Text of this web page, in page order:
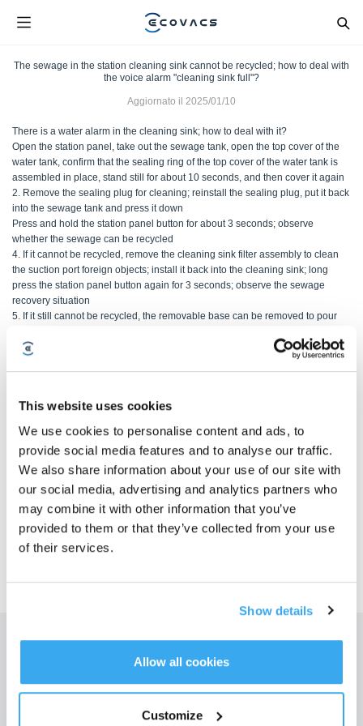
This website uses cookies
We use cookies to personalise content and ads, to
provide social media features and to analyse our traffic.
We also share information about your use of our site with
our social media, advertising and analytics partners who
may combine it with other information that you’ve
provided to them or that they’ve collected from your use
of their services.
Show details
Allow all cookies
Customize
The sewage in the station cleaning sink cannot be recycled; how to deal with
the voice alarm "cleaning sink full"?
Aggiornato il 2025/01/10
There is a water alarm in the cleaning sink; how to deal with it?
Open the station panel, take out the sewage tank, open the top cover of the
water tank, confirm that the sealing ring of the top cover of the water tank is
assembled in place, stand still for about 10 seconds, and then cover it again
2. Remove the sealing plug for cleaning; reinstall the sealing plug, put it back
into the sewage tank and press it down
Press and hold the station panel button for about 3 seconds; observe
whether the sewage can be recycled
4. If it cannot be recycled, remove the cleaning sink filter assembly to clean
the suction port foreign objects; install it back into the cleaning sink; long
press the station panel button again for 3 seconds; observe the sewage
recovery situation
5. If it still cannot be recycled, the removable base can be removed to pour
tissue; use self-cleaning observation again
overflow level sensing pieces on both sides of the cleaning sink
3. Power on again and use observation
Questo articolo è stato utile?
SÌ NO